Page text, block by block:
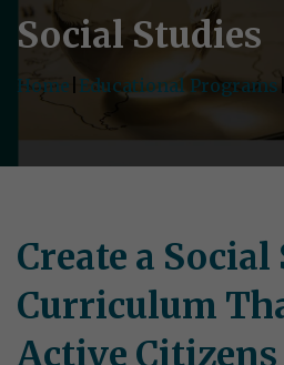
Social Studies
Home Educational Programs
Create a Social
Curriculum
Active Citizens